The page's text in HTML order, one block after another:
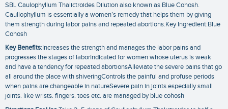
SBL Caulophyllum Thalictroides Dilution also known as Blue Cohosh.
Caullophyllum is essentially a women’s remedy that helps them by giving
them strength during labor pains and repeated abortions.Key Ingredient:Blue
Cohosh
Key Benefits:Increases the strength and manages the labor pains and
progresses the stages of laborIndicated for women whose uterus is weak
and have a tendency for repeated abortionsAlleviate the severe pains that go
all around the place with shiveringControls the painful and profuse periods
when pains are changeable in natureSevere pain in joints especially small
joints. like wrists. fingers. toes etc. are managed by blue cohosh